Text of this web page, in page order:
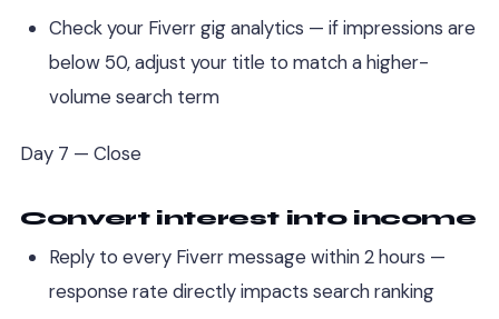
Check your Fiverr gig analytics — if impressions are
below 50, adjust your title to match a higher-
volume search term
Day 7 — Close
Convert interest into income
Reply to every Fiverr message within 2 hours —
response rate directly impacts search ranking